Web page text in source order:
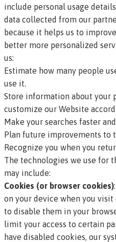
include personal usage
data collected from our
because it helps us to
better more personalized
us:
Estimate how many people
use it.
Store information about your
customize our Website
Make your searches faster
Plan future improvements to
Recognize you when you
The technologies we use for
may include:
Cookies (or browser cookies)
on your device when you visit
to disable them in your
limit your access to certain
have disabled cookies, our